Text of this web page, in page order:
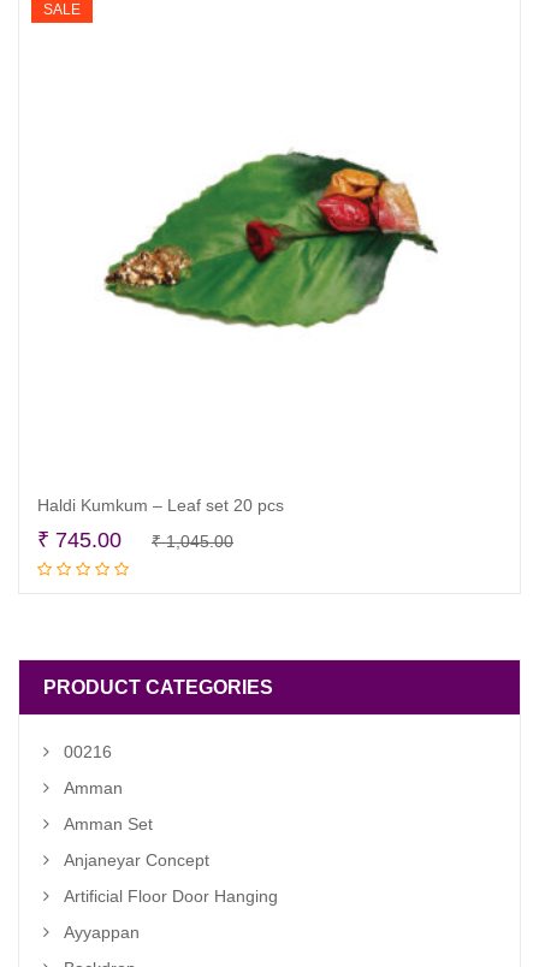
SALE
Haldi Kumkum – Leaf set 20 pcs
₹1,045.00Original
₹ 745.00
Current
PRODUCT CATEGORIES
00216
Amman
Amman Set
Anjaneyar Concept
Artificial Floor Door Hanging
Ayyappan